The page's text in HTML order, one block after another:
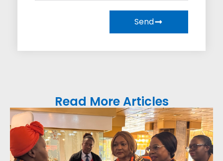
Send
Read More Articles